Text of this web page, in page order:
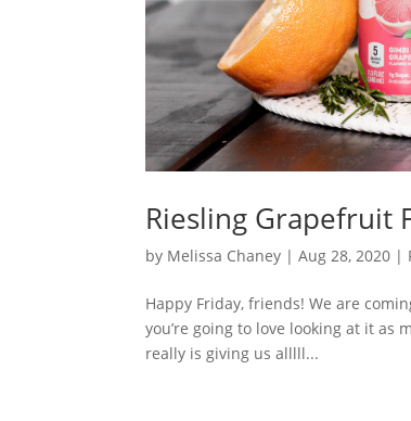
Riesling Grapefruit
by Melissa Chaney |Aug 28, 2020 |
Happy Friday, friends! We are
you’re going to love looking at it
really is giving us alllll...